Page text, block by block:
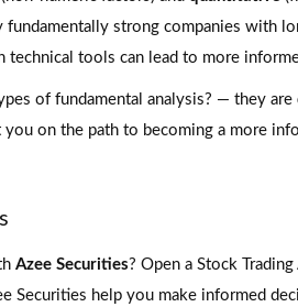
fundamentally strong companies with
technical tools can lead to more
of fundamental analysis? — they are
on the path to becoming a more
Azee Securities? Open a Stock
Securities help you make informed